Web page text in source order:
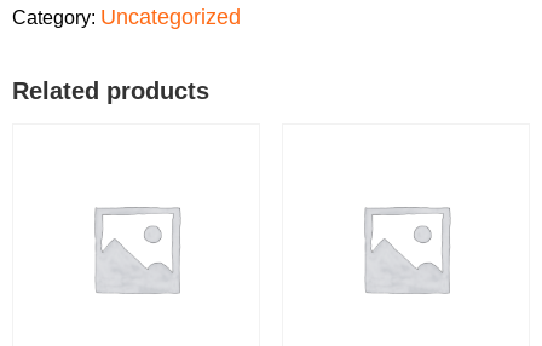
Category: Uncategorized
Related products